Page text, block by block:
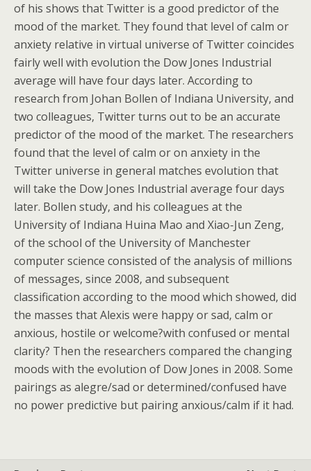
of his shows that Twitter is a good predictor of the
mood of the market. They found that level of calm or
anxiety relative in virtual universe of Twitter coincides
fairly well with evolution the Dow Jones Industrial
average will have four days later. According to
research from Johan Bollen of Indiana University, and
two colleagues, Twitter turns out to be an accurate
predictor of the mood of the market. The researchers
found that the level of calm or on anxiety in the
Twitter universe in general matches evolution that
will take the Dow Jones Industrial average four days
later. Bollen study, and his colleagues at the
University of Indiana Huina Mao and Xiao-Jun Zeng,
of the school of the University of Manchester
computer science consisted of the analysis of millions
of messages, since 2008, and subsequent
classification according to the mood which showed, did
the masses that Alexis were happy or sad, calm or
anxious, hostile or welcome?with confused or mental
clarity? Then the researchers compared the changing
moods with the evolution of Dow Jones in 2008. Some
pairings as alegre/sad or determined/confused have
no power predictive but pairing anxious/calm if it had.